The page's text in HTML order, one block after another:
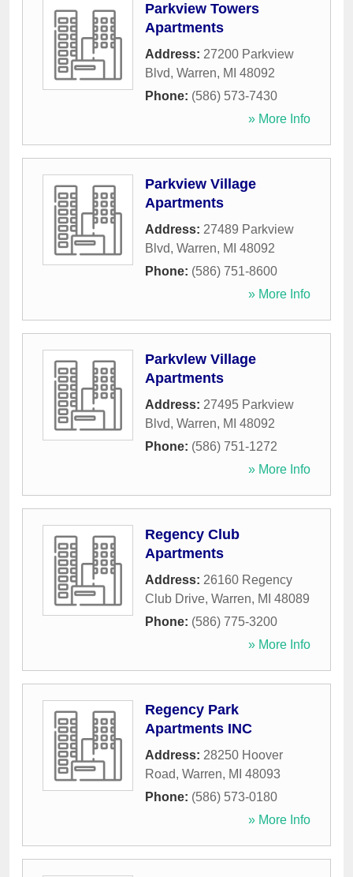
Parkview Towers
Apartments
Address: 27200 Parkview
Blvd, Warren, MI 48092
Phone: (586) 573-7430
» More Info
Parkview Village
Apartments
Address: 27489 Parkview
Blvd, Warren, MI 48092
Phone: (586) 751-8600
» More Info
Parkvlew Village
Apartments
Address: 27495 Parkview
Blvd, Warren, MI 48092
Phone: (586) 751-1272
» More Info
Regency Club
Apartments
Address: 26160 Regency
Club Drive, Warren, MI 48089
Phone: (586) 775-3200
» More Info
Regency Park
Apartments INC
Address: 28250 Hoover
Road, Warren, MI 48093
Phone: (586) 573-0180
» More Info